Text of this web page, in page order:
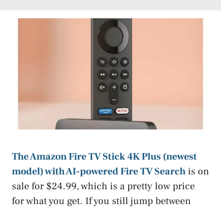
The Amazon Fire TV Stick 4K Plus (newest
model) with AI-powered Fire TV Searchis on
sale for $24.99, which is a pretty low price
for what you get. If you still jump between